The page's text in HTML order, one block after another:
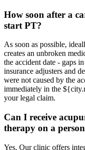
How soon after a
start PT?
As soon as possible,
creates an unbroken
the accident date - gaps
insurance adjusters and
were not caused by the
immediately in the
your legal claim.
Can I receive
therapy on a
Yes. Our clinic offers